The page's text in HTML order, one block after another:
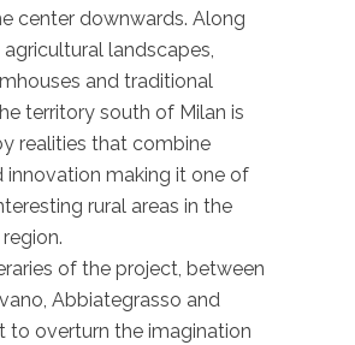
center downwards. Along
landscapes,
and traditional
territory south of Milan is
realities that combine
innovation making it one of
rural areas in the
of the project, between
Abbiategrasso and
to overturn the imagination